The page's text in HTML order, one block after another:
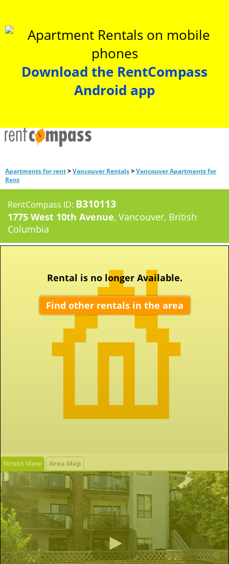
Download the RentCompass
Android app
Apartments for rent>Vancouver Rentals>Vancouver Apartments for
Rent
RentCompass ID: B310113
1775 West 10th Avenue, Vancouver, British
Columbia
Street View Area Map
Rental is no longer Available.
Find other rentals in the area